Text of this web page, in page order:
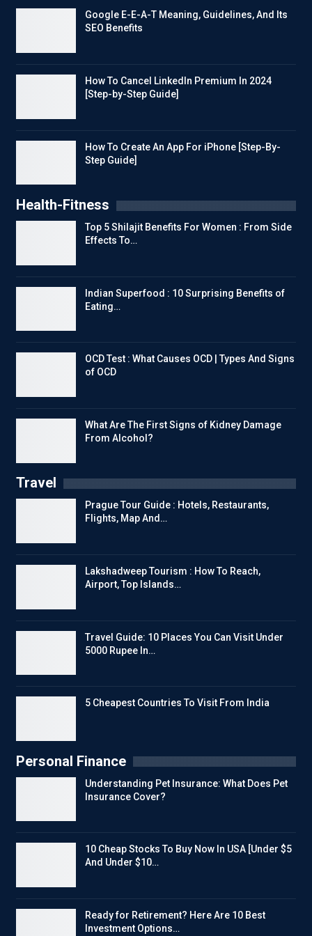
Google E-E-A-T Meaning, Guidelines, And Its
SEO Benefits
How To Cancel LinkedIn Premium In 2024
[Step-by-Step Guide]
How To Create An App For iPhone [Step-By-
Step Guide]
Health-Fitness
Top 5 Shilajit Benefits For Women : From Side
Effects To…
Indian Superfood : 10 Surprising Benefits of
Eating…
OCD Test : What Causes OCD | Types And Signs
of OCD
What Are The First Signs of Kidney Damage
From Alcohol?
Travel
Prague Tour Guide : Hotels, Restaurants,
Flights, Map And…
Lakshadweep Tourism : How To Reach,
Airport, Top Islands…
Travel Guide: 10 Places You Can Visit Under
5000 Rupee In…
5 Cheapest Countries To Visit From India
Personal Finance
Understanding Pet Insurance: What Does Pet
Insurance Cover?
10 Cheap Stocks To Buy Now In USA [Under $5
And Under $10…
Ready for Retirement? Here Are 10 Best
Investment Options…